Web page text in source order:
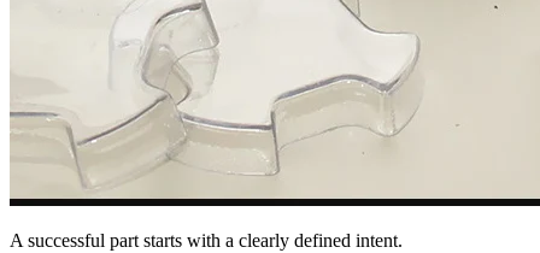
A successful part starts with a clearly defined intent.